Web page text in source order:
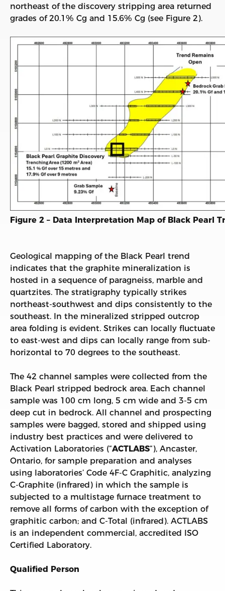
northeast of the discovery stripping area returned
grades of 20.1% Cg and 15.6% Cg (see Figure 2).
Figure 2 – Data Interpretation Map of Black Pearl
Geological mapping of the Black Pearl trend
indicates that the graphite mineralization is
hosted in a sequence of paragneiss, marble and
quartzites. The stratigraphy typically strikes
northeast-southwest and dips consistently to the
southeast. In the mineralized stripped outcrop
area folding is evident. Strikes can locally fluctuate
to east-west and dips can locally range from sub-
horizontal to 70 degrees to the southeast.
The 42 channel samples were collected from the
Black Pearl stripped bedrock area. Each channel
sample was 100 cm long, 5 cm wide and 3-5 cm
deep cut in bedrock. All channel and prospecting
samples were bagged, stored and shipped using
industry best practices and were delivered to
Activation Laboratories (“ACTLABS“), Ancaster,
Ontario, for sample preparation and analyses
using laboratories’ Code 4F-C Graphitic, analyzing
C-Graphite (infrared) in which the sample is
subjected to a multistage furnace treatment to
remove all forms of carbon with the exception of
graphitic carbon; and C-Total (infrared). ACTLABS
is an independent commercial, accredited ISO
Certified Laboratory.
Qualified Person